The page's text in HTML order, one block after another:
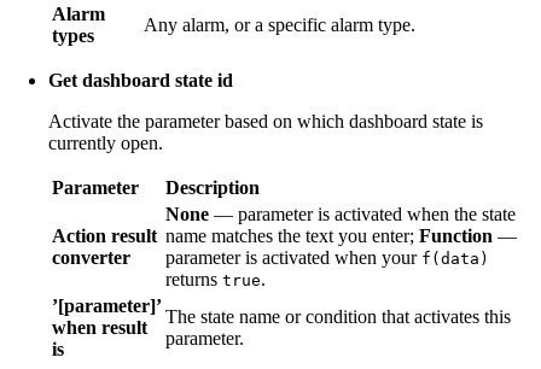
Alarm
types
Any alarm, or a specific alarm type.
Get dashboard state id
Activate the parameter based on which dashboard state is
currently open.
Parameter Description
Action result
converter
None — parameter is activated when the state
name matches the text you enter; Function —
parameter is activated when your f(data)
returns true.
’[parameter]’
when result
is
The state name or condition that activates this
parameter.